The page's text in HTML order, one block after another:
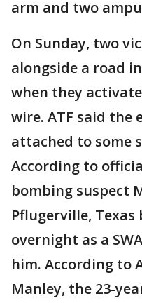
arm and two
On Sunday, two
alongside a road
when they
wire. ATF said the
attached to some
According to
bombing suspect
Pflugerville,
overnight as a
him. According to
Manley, the 23-